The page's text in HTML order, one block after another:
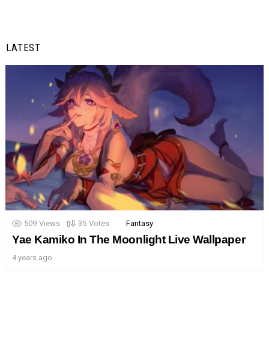
LATEST
509 Views 35 Votes Fantasy
Yae Kamiko In The Moonlight Live Wallpaper
4 years ago